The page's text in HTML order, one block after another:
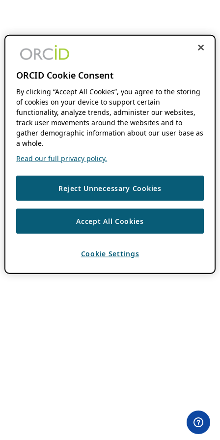
ORCID Cookie Consent
By clicking “Accept All Cookies”, you agree to the storing
of cookies on your device to support certain
functionality, analyze trends, administer our websites,
track user movements around the websites and to
gather demographic information about our user base as
a whole.
Read our full privacy policy.
Reject Unnecessary Cookies
Accept All Cookies
Cookie Settings